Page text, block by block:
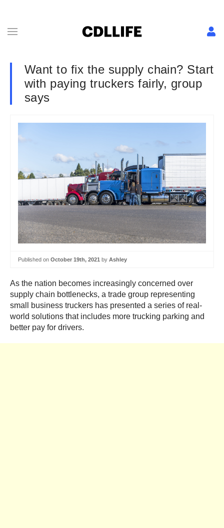
Want to fix the supply chain? Start
with paying truckers fairly, group
says
Published on October 19th, 2021 by Ashley
As the nation becomes increasingly concerned over
supply chain bottlenecks, a trade group representing
small business truckers has presented a series of real-
world solutions that includes more trucking parking and
better pay for drivers.